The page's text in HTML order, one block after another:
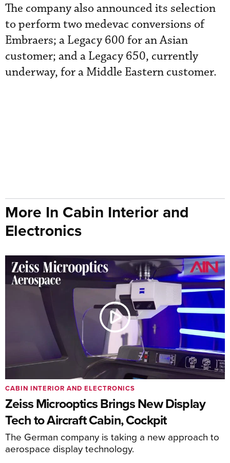
The company also announced its selection
to perform two medevac conversions of
Embraers; a Legacy 600 for an Asian
customer; and a Legacy 650, currently
underway, for a Middle Eastern customer.
More In Cabin Interior and
Electronics
Zeiss Microoptics Brings New Display
Tech to Aircraft Cabin, Cockpit
The German company is taking a new approach to
aerospace display technology.
CABIN INTERIOR AND ELECTRONICS